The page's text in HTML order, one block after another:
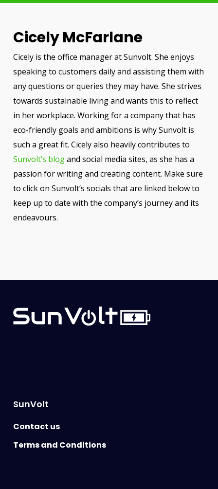
Cicely McFarlane
Cicely is the office manager at Sunvolt. She enjoys
speaking to customers daily and assisting them with
any questions or queries they may have. She strives
towards sustainable living and wants this to reflect
in her workplace. Working for a company that has
eco-friendly goals and ambitions is why Sunvolt is
such a great fit. Cicely also heavily contributes to
Sunvolt’s blogand social media sites, as she has a
passion for writing and creating content. Make sure
to click on Sunvolt’s socials that are linked below to
keep up to date with the company’s journey and its
endeavours.
SunVolt
Contact us
Terms and Conditions